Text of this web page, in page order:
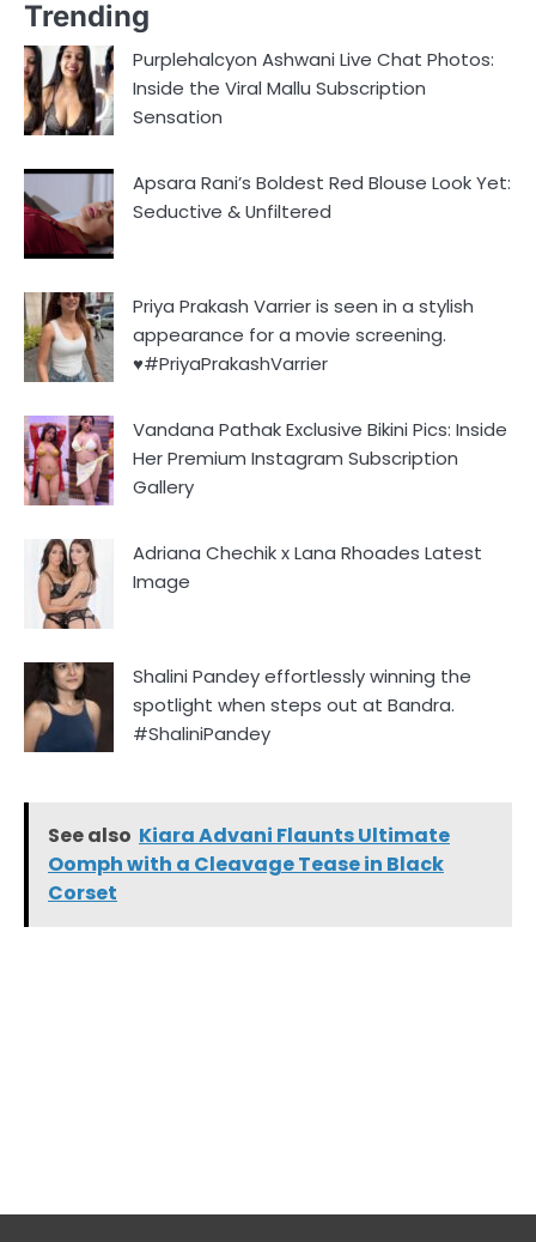
Trending
Purplehalcyon Ashwani Live Chat Photos:
Inside the Viral Mallu Subscription
Sensation
Apsara Rani’s Boldest Red Blouse Look Yet:
Seductive & Unfiltered
Priya Prakash Varrier is seen in a stylish
appearance for a movie screening.
♥️#PriyaPrakashVarrier
Vandana Pathak Exclusive Bikini Pics: Inside
Her Premium Instagram Subscription
Gallery
Adriana Chechik x Lana Rhoades Latest
Image
Shalini Pandey effortlessly winning the
spotlight when steps out at Bandra.
#ShaliniPandey
See also Kiara Advani Flaunts Ultimate
Oomph with a Cleavage Tease in Black
Corset